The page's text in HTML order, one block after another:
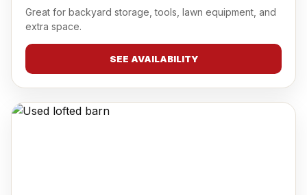
Great for backyard storage, tools, lawn equipment, and
extra space.
SEE AVAILABILITY